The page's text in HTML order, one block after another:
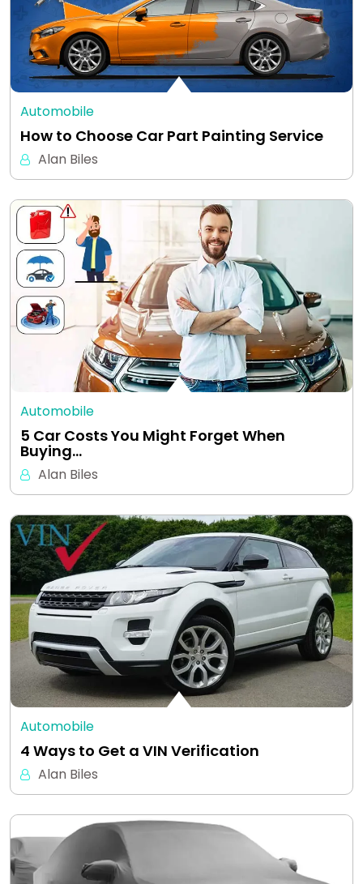
Automobile
How to Choose Car Part Painting Service
Alan Biles
Automobile
5 Car Costs You Might Forget When
Buying…
Alan Biles
Automobile
4 Ways to Get a VIN Verification
Alan Biles